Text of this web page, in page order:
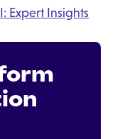
Expert Insights